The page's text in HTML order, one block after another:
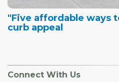
"Five affordable ways
curb appeal
Connect With Us